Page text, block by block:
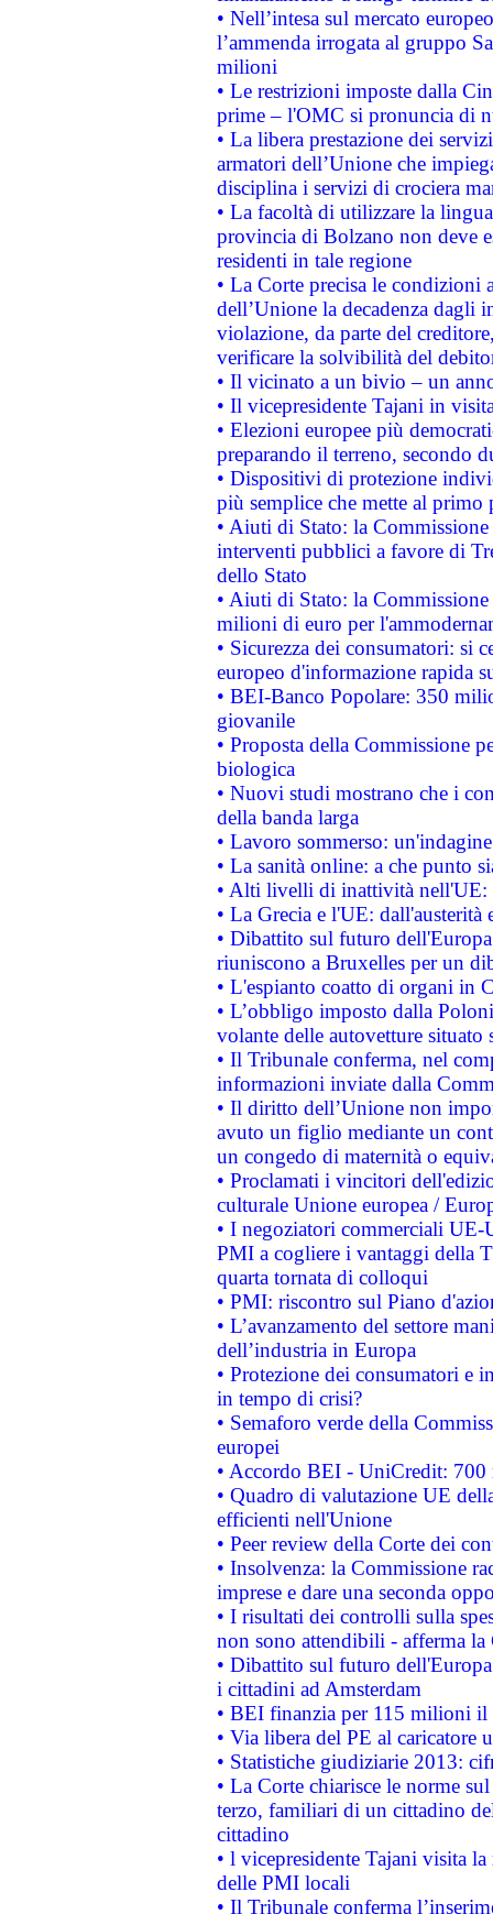
• Nell’intesa sul mercato
l’ammenda irrogata al gruppo
milioni
• Le restrizioni imposte dalla
prime – l'OMC si pronuncia di
• La libera prestazione dei
armatori dell’Unione che
disciplina i servizi di crociera
• La facoltà di utilizzare la
provincia di Bolzano non deve
residenti in tale regione
• La Corte precisa le
dell’Unione la decadenza dagli
violazione, da parte del
verificare la solvibilità del
• Il vicinato a un bivio – un
• Il vicepresidente Tajani in
• Elezioni europee più
preparando il terreno, secondo
• Dispositivi di protezione
più semplice che mette al primo
• Aiuti di Stato: la
interventi pubblici a favore di
dello Stato
• Aiuti di Stato: la
milioni di euro per
• Sicurezza dei consumatori: si
europeo d'informazione rapida
• BEI-Banco Popolare: 350
giovanile
• Proposta della Commissione
biologica
• Nuovi studi mostrano che i
della banda larga
• Lavoro sommerso:
• La sanità online: a che punto
• Alti livelli di inattività nell'UE:
• La Grecia e l'UE: dall'austerità
• Dibattito sul futuro
riuniscono a Bruxelles per un
• L'espianto coatto di organi in
• L’obbligo imposto dalla
volante delle autovetture
• Il Tribunale conferma, nel
informazioni inviate dalla
• Il diritto dell’Unione non
avuto un figlio mediante un
un congedo di maternità o
• Proclamati i vincitori
culturale Unione europea /
• I negoziatori commerciali UE-
PMI a cogliere i vantaggi della
quarta tornata di colloqui
• PMI: riscontro sul Piano
• L’avanzamento del settore
dell’industria in Europa
• Protezione dei consumatori e
in tempo di crisi?
• Semaforo verde della
europei
• Accordo BEI - UniCredit:
• Quadro di valutazione UE
efficienti nell'Unione
• Peer review della Corte dei
• Insolvenza: la Commissione
imprese e dare una seconda
• I risultati dei controlli sulla
non sono attendibili - afferma la
• Dibattito sul futuro
i cittadini ad Amsterdam
• BEI finanzia per 115 milioni
• Via libera del PE al caricatore
• Statistiche giudiziarie 2013:
• La Corte chiarisce le norme
terzo, familiari di un cittadino
cittadino
• l vicepresidente Tajani visita
delle PMI locali
• Il Tribunale conferma